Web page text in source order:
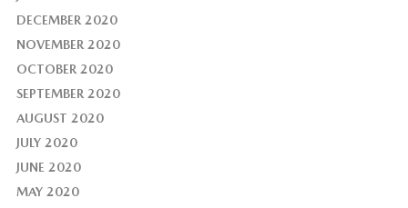
DECEMBER 2020
NOVEMBER 2020
OCTOBER 2020
SEPTEMBER 2020
AUGUST 2020
JULY 2020
JUNE 2020
MAY 2020